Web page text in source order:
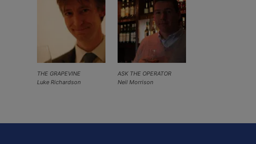
ASK THE OPERATOR
Neil Morrison
THE GRAPEVINE
Luke Richardson